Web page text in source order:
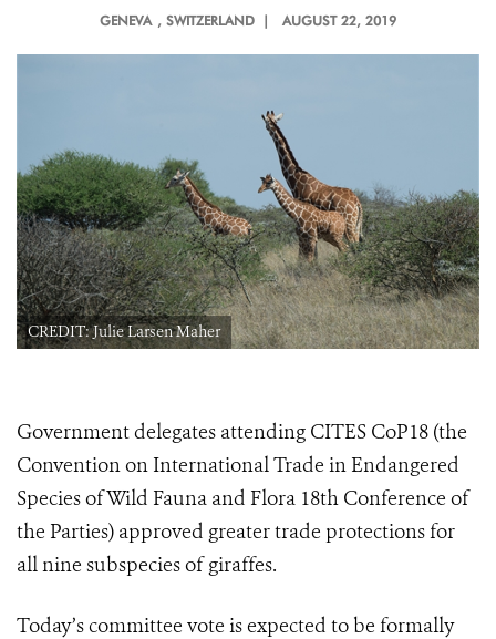
GENEVA , SWITZERLAND | AUGUST 22, 2019
CREDIT: Julie Larsen Maher
Government delegates attending CITES CoP18 (the
Convention on International Trade in Endangered
Species of Wild Fauna and Flora 18th Conference of
the Parties) approved greater trade protections for
all nine subspecies of giraffes.
Today’s committee vote is expected to be formally